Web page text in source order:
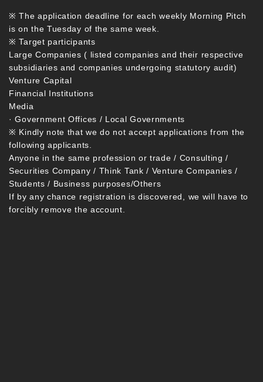
※ The application deadline for each weekly Morning Pitch
is on the Tuesday of the same week.
※ Target participants
Large Companies ( listed companies and their respective
subsidiaries and companies undergoing statutory audit)
Venture Capital
Financial Institutions
Media
· Government Offices / Local Governments
※ Kindly note that we do not accept applications from the
following applicants.
Anyone in the same profession or trade / Consulting /
Securities Company / Think Tank / Venture Companies /
Students / Business purposes/Others
If by any chance registration is discovered, we will have to
forcibly remove the account.